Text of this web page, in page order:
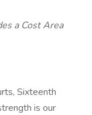
a Cost Area
Sixteenth
is our